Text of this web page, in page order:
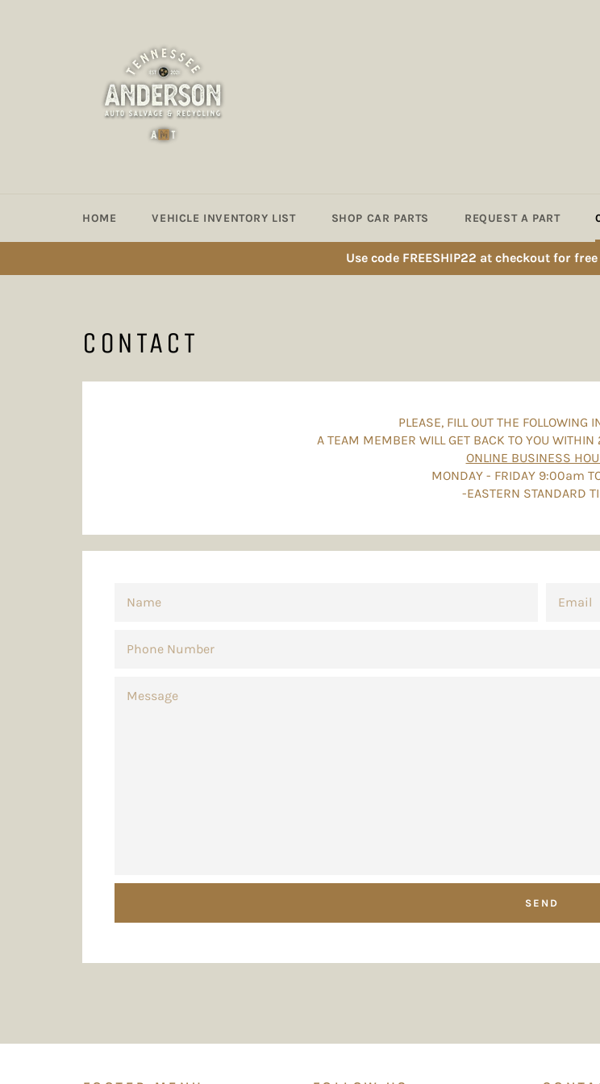
HOME VEHICLE INVENTORY LIST SHOP CAR PARTS REQUEST A PART
Use code FREESHIP22 at checkout for
CONTACT
PLEASE, FILL OUT THE FOLLOWING
A TEAM MEMBER WILL GET BACK TO YOU
ONLINE BUSINESS
MONDAY - FRIDAY 9:00am
-EASTERN STANDARD
NUMBER